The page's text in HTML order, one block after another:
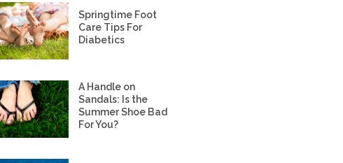
Springtime Foot
Care Tips For
Diabetics
A Handle on
Sandals: Is the
Summer Shoe Bad
For You?